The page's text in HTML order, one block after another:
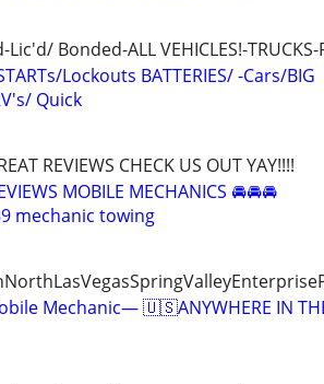
Bonded-ALL VEHICLES!-TRUCKS-
Lockouts BATTERIES/ -Cars/BIG
Quick
REVIEWS CHECK US OUT YAY!!!!
MOBILE MECHANICS 🚘🚘🚘
mechanic towing
Mechanic— 🇺🇸ANYWHERE IN